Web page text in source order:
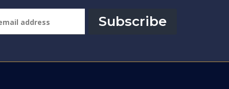
Subscribe